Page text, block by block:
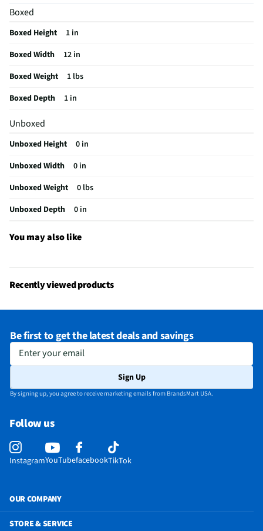
MFG Model # (Series)
Manufacturer Warranty
Does this item require an Energy Guide
California Proposition 65 Warning Required
Boxed
Boxed Height
1 in
Boxed Width
12 in
Boxed Weight
1 lbs
Boxed Depth
1 in
Unboxed
Unboxed Height
0 in
Unboxed Width
0 in
Unboxed Weight
0 lbs
Unboxed Depth
0 in
You may also like
Recently viewed products
Be first to get the latest deals and savings
Enter your email
Sign Up
By signing up, you agree to receive marketing emails from BrandsMart USA.
Follow us
InstagramYouTubefacebookTikTok
OUR COMPANY
STORE & SERVICE